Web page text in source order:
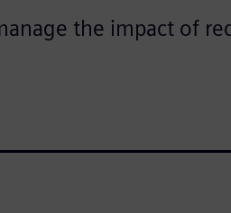
the impact of